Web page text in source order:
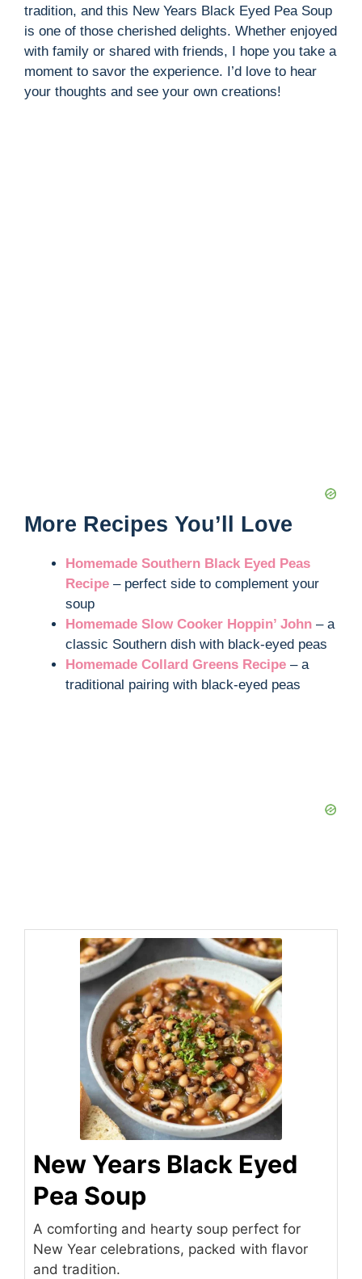
tradition, and this New Years Black Eyed Pea Soup
is one of those cherished delights. Whether enjoyed
with family or shared with friends, I hope you take a
moment to savor the experience. I’d love to hear
your thoughts and see your own creations!
More Recipes You’ll Love
Homemade Southern Black Eyed Peas
Recipe – perfect side to complement your
soup
Homemade Slow Cooker Hoppin’ John – a
classic Southern dish with black-eyed peas
Homemade Collard Greens Recipe – a
traditional pairing with black-eyed peas
New Years Black Eyed
Pea Soup
A comforting and hearty soup perfect for
New Year celebrations, packed with flavor
and tradition.